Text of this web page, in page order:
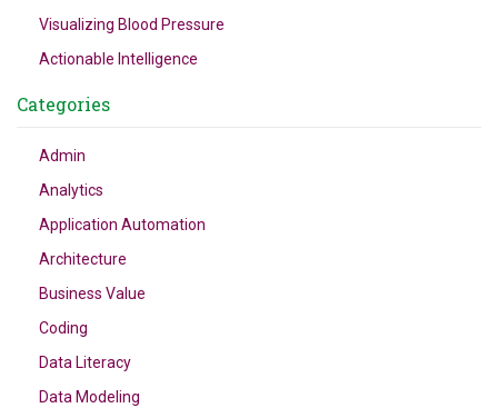
Visualizing Blood Pressure
Actionable Intelligence
Categories
Admin
Analytics
Application Automation
Architecture
Business Value
Coding
Data Literacy
Data Modeling